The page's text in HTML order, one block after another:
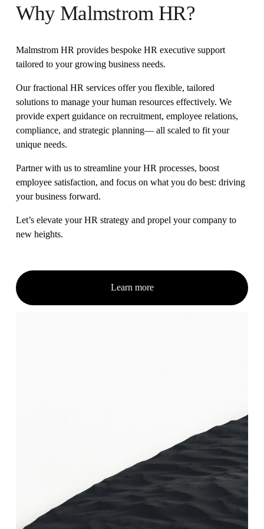
Why Malmstrom HR?
Malmstrom HR provides bespoke HR executive support
tailored to your growing business needs.
Our fractional HR services offer you flexible, tailored
solutions to manage your human resources effectively. We
provide expert guidance on recruitment, employee relations,
compliance, and strategic planning— all scaled to fit your
unique needs.
Partner with us to streamline your HR processes, boost
employee satisfaction, and focus on what you do best: driving
your business forward.
Let’s elevate your HR strategy and propel your company to
new heights.
Learn more